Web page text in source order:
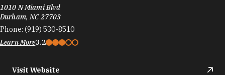
1010 N Miami Blvd
Durham, NC 27703
Phone: (919) 530-8510
Learn More3.2
Visit Website